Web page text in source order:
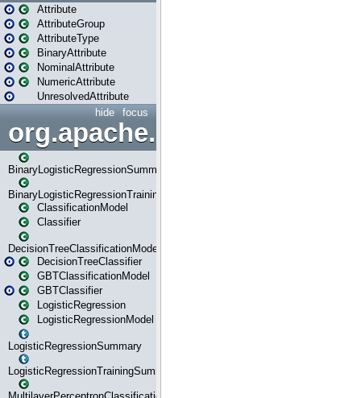
Attribute
AttributeGroup
AttributeType
BinaryAttribute
NominalAttribute
NumericAttribute
UnresolvedAttribute
focus
hide
BinaryLogisticRegressionSummary
BinaryLogisticRegressionTrainingSummary
ClassificationModel
Classifier
DecisionTreeClassificationModel
DecisionTreeClassifier
GBTClassificationModel
GBTClassifier
LogisticRegression
LogisticRegressionModel
LogisticRegressionSummary
LogisticRegressionTrainingSummary